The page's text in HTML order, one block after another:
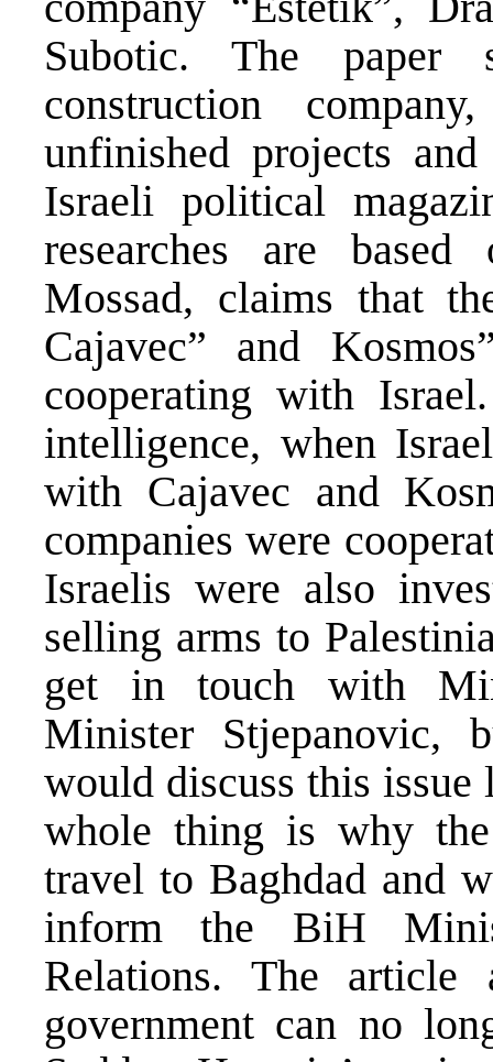
Subotic. The paper
construction
unfinished projects
Israeli political
researches are
Mossad, claims that
Cajavec” and
cooperating with
intelligence, when
with Cajavec and
companies were
Israelis were also
selling arms to
get in touch with
Minister Stjepanovic,
would discuss this
whole thing is why
travel to Baghdad and
inform the BiH
Relations. The article
government can no